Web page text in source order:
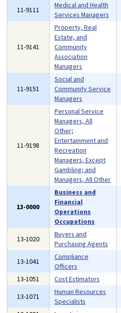
11-9111
Medical and Health
Services Managers
11-9141
Property, Real
Estate, and
Community
Association
Managers
11-9151
Social and
Community Service
Managers
11-9198
Personal Service
Managers, All
Other;
Entertainment and
Recreation
Managers, Except
Gambling; and
Managers, All Other
13-0000
Business and
Financial
Operations
Occupations
13-1020
Buyers and
Purchasing Agents
13-1041
Compliance
Officers
13-1051
Cost Estimators
13-1071
Human Resources
Specialists